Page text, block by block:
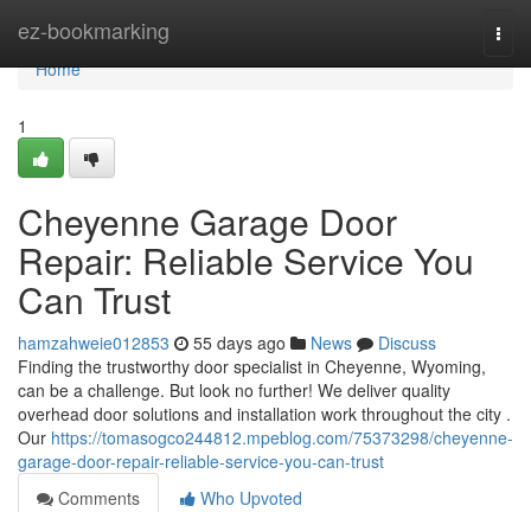
ez-bookmarking
Home
Home
1
Cheyenne Garage Door
Repair: Reliable Service You
Can Trust
hamzahweie012853 55 days ago News
Discuss
Finding the trustworthy door specialist in Cheyenne, Wyoming,
can be a challenge. But look no further! We deliver quality
overhead door solutions and installation work throughout the city .
Our https://tomasogco244812.mpeblog.com/75373298/cheyenne-
garage-door-repair-reliable-service-you-can-trust
Comments
Who Upvoted